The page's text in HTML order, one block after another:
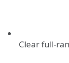
Clear full-